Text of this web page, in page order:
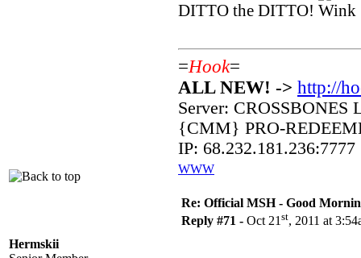
DITTO the DITTO!
=Hook=
ALL NEW! -> http://
Server:
{CMM} PRO-
IP: 68.232.181.236:7777
WWW
Hermskii
Re: Official MSH - Good
Reply #71 - Oct 21 st, 2011 at